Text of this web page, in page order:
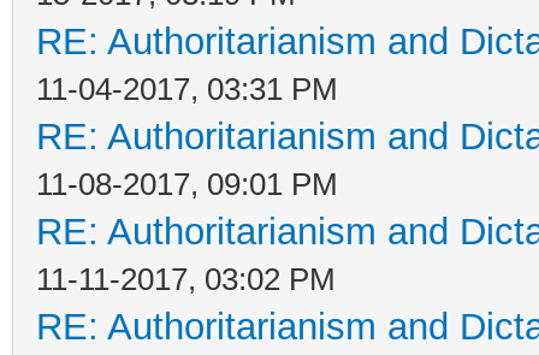
RE: Authoritarianism and
11-04-2017, 03:31 PM
RE: Authoritarianism and
11-08-2017, 09:01 PM
RE: Authoritarianism and
11-11-2017, 03:02 PM
RE: Authoritarianism and